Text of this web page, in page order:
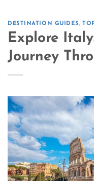
DESTINATION GUIDES,
Explore
Journey